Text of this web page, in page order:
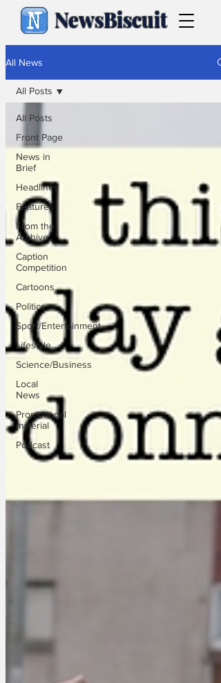
NewsBiscuit
All News
All Posts
Front Page
News in
Brief
Headlines
Features
From the
Archive
Caption
Competition
Cartoons
Politics
Sport/Entertainment
Lifestyle
Science/Business
Local
News
Promotional
material
Podcast
All Posts